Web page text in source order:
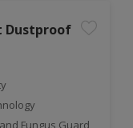
Dustproof
Fungus Guard